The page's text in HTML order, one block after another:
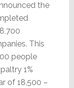
the
This
people
1%
of 18,500 –